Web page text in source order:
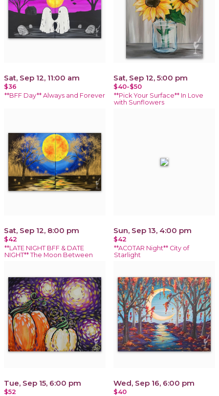
Sat, Sep 12, 11:00 am
$36
**BFF Day** Always and Forever
Sat, Sep 12, 5:00 pm
$40-$50
**Pick Your Surface** In Love
with Sunflowers
Sat, Sep 12, 8:00 pm
$42
**LATE NIGHT BFF & DATE
NIGHT** The Moon Between
Sun, Sep 13, 4:00 pm
$42
**ACOTAR Night** City of
Starlight
Tue, Sep 15, 6:00 pm
$52
Wed, Sep 16, 6:00 pm
$40